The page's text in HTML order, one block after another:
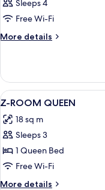
Sleeps 4
Free Wi-Fi
More details
More
View
all
photos
for
Z-
ROOM
QUEEN
4
Z-ROOM QUEEN
18 sq m
Sleeps 3
1 Queen Bed
Free Wi-Fi
More details
More